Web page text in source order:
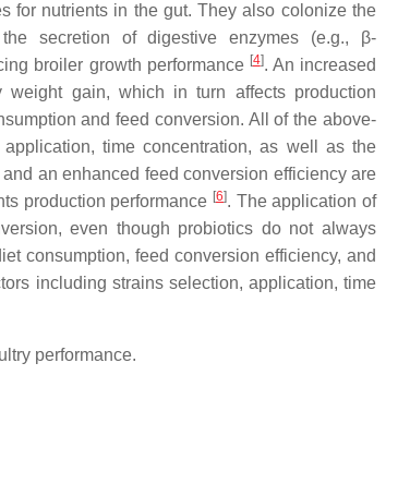
for nutrients in the gut. They also colonize the
secretion of digestive enzymes (e.g., β-
broiler growth performance [4]. An increased
gain, which in turn affects production
and feed conversion. All of the above-
time concentration, as well as the
an enhanced feed conversion efficiency are
production performance [6]. The application of
even though probiotics do not always
consumption, feed conversion efficiency, and
including strains selection, application, time
performance.